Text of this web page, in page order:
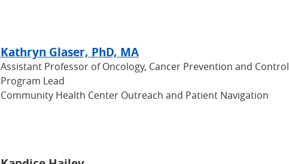
Kathryn Glaser, PhD, MA
Assistant Professor of Oncology, Cancer Prevention and Control
Program Lead
Community Health Center Outreach and Patient Navigation